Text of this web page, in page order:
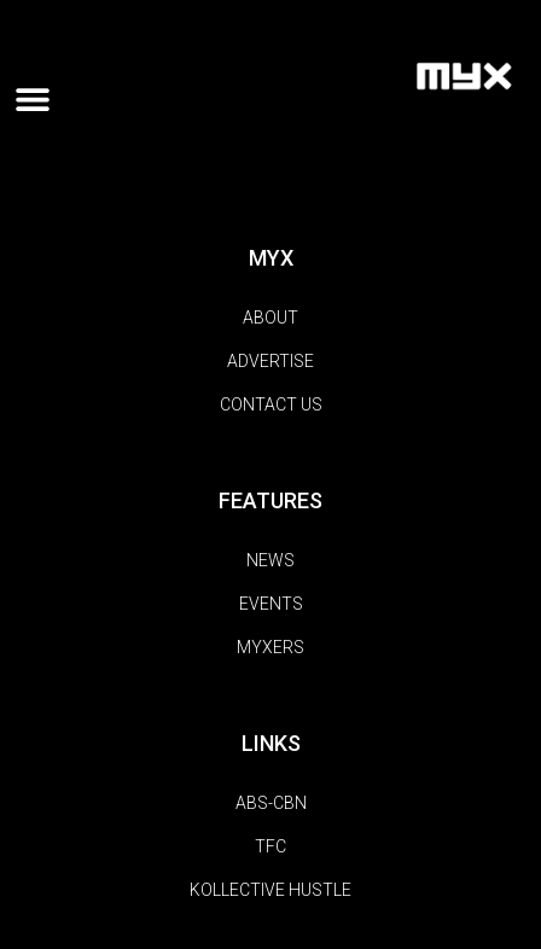
MYX
ABOUT
ADVERTISE
CONTACT US
FEATURES
NEWS
EVENTS
MYXERS
LINKS
ABS-CBN
TFC
KOLLECTIVE HUSTLE